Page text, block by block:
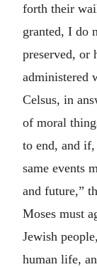
forth their
granted, I do
preserved, or
administered
Celsus, in
of moral
to end, and
same events
and future,”
Moses must
Jewish
human life,